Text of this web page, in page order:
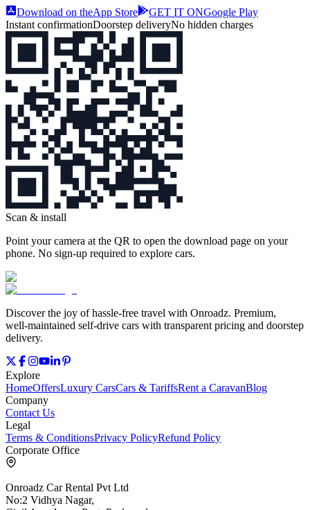
Download on theApp Store GET IT ONGoogle Play
Instant confirmationDoorstep deliveryNo hidden charges
Scan & install
Point your camera at the QR to open the download page on your
phone. No sign‑up required to explore cars.
Discover the joy of hassle‑free travel with Onroadz. Premium,
well‑maintained self‑drive cars with transparent pricing and doorstep
delivery.
Explore
HomeOffersLuxury CarsCars & TariffsRent a CaravanBlog
Company
Contact Us
Legal
Terms & ConditionsPrivacy PolicyRefund Policy
Corporate Office
Onroadz Car Rental Pvt Ltd
No:2 Vidhya Nagar,